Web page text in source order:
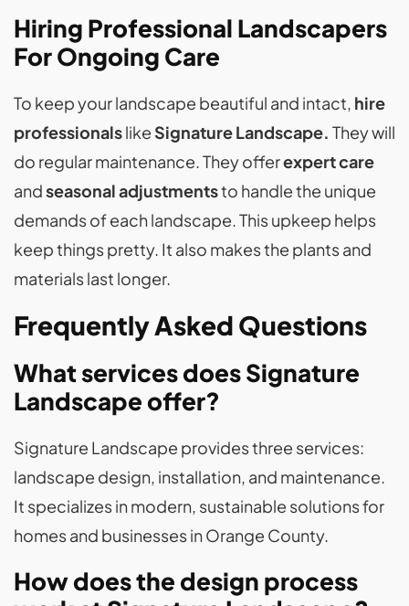
Hiring Professional Landscapers
For Ongoing Care
To keep your landscape beautiful and intact, hire
professionalslikeSignature Landscape. They will
do regular maintenance. They offerexpert care
andseasonal adjustmentsto handle the unique
demands of each landscape. This upkeep helps
keep things pretty. It also makes the plants and
materials last longer.
Frequently Asked Questions
What services does Signature
Landscape offer?
Signature Landscape provides three services:
landscape design, installation, and maintenance.
It specializes in modern, sustainable solutions for
homes and businesses in Orange County.
How does the design process